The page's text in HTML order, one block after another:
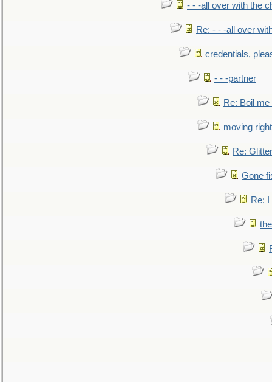
- - -all over with the
Re: - - -all over
credentials,
- - -partner
Re: Boil
moving
Re:
Gone
Re: